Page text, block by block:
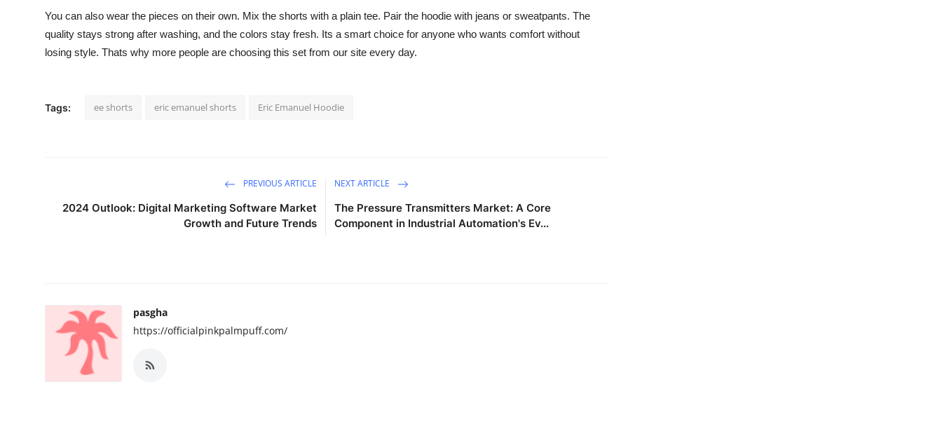
You can also wear the pieces on their own. Mix the shorts with a plain tee. Pair the hoodie with jeans or sweatpants. The
quality stays strong after washing, and the colors stay fresh. Its a smart choice for anyone who wants comfort without
losing style. Thats why more people are choosing this set from our site every day.
Tags: ee shorts eric emanuel shorts Eric Emanuel Hoodie
PREVIOUS ARTICLE
2024 Outlook: Digital Marketing Software Market
Growth and Future Trends
NEXT ARTICLE
The Pressure Transmitters Market: A Core
Component in Industrial Automation's Ev...
pasgha
https://officialpinkpalmpuff.com/